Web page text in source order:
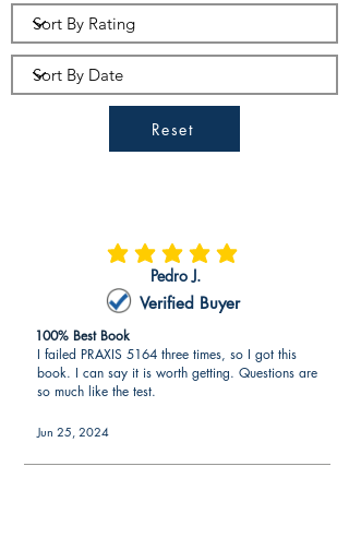
questionsaligned to expectations by
the ETS(exam writers of PRAXIS).
PRAXIS 5164 questions are the
most aligned to the exam than any
other resource in the marketplace.
Reset
average rating is 5 out of 5
Pedro J.
Verified Buyer
100% Best Book
I failed PRAXIS 5164 three times, so I got this
book. I can say it is worth getting. Questions are
so much like the test.
Jun 25, 2024